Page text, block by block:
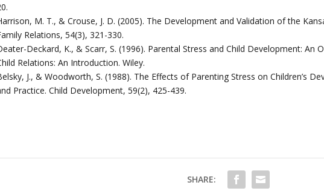
M. T., & Crouse, J. D. (2005). The Development and Validation of the
Relations, 54(3), 321-330.
Deckard, K., & Scarr, S. (1996). Parental Stress and Child Development: An
Relations: An Introduction. Wiley.
J., & Woodworth, S. (1988). The Effects of Parenting Stress on Children’s
Practice. Child Development, 59(2), 425-439.
SHARE: